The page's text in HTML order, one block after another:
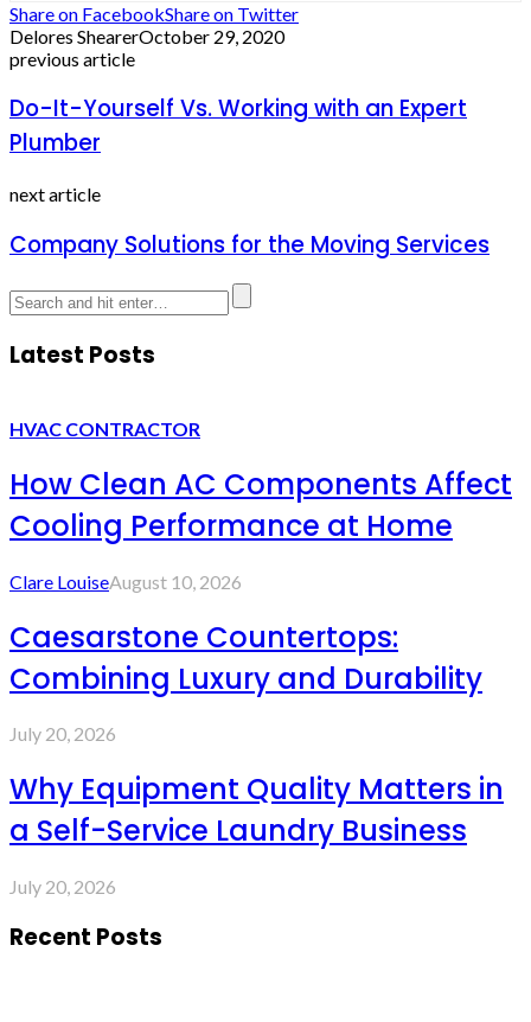
Share on FacebookShare on Twitter
Delores ShearerOctober 29, 2020
previous article
Do-It-Yourself Vs. Working with an Expert
Plumber
next article
Company Solutions for the Moving Services
Latest Posts
HVAC CONTRACTOR
How Clean AC Components Affect
Cooling Performance at Home
Clare LouiseAugust 10, 2026
Caesarstone Countertops:
Combining Luxury and Durability
July 20, 2026
Why Equipment Quality Matters in
a Self-Service Laundry Business
July 20, 2026
Recent Posts